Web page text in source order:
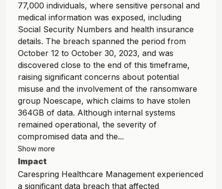
77,000 individuals, where sensitive personal and
medical information was exposed, including
Social Security Numbers and health insurance
details. The breach spanned the period from
October 12 to October 30, 2023, and was
discovered close to the end of this timeframe,
raising significant concerns about potential
misuse and the involvement of the ransomware
group Noescape, which claims to have stolen
364GB of data. Although internal systems
remained operational, the severity of
compromised data and the...
Show more
Impact
Carespring Healthcare Management experienced
a significant data breach that affected